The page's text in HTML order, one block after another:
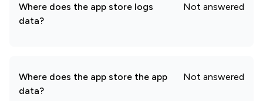
Where does the app store logs
data?
Not answered
Where does the app store the app
data?
Not answered